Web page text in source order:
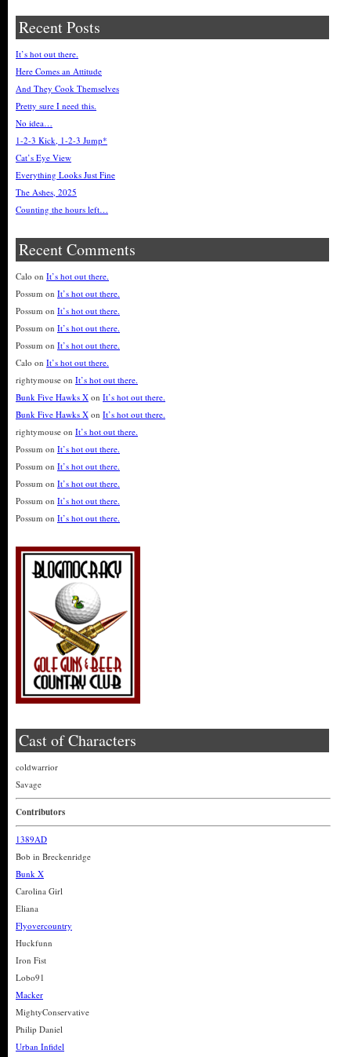
Recent Posts
It’s hot out there.
Here Comes an Attitude
And They Cook Themselves
Pretty sure I need this.
No idea…
1-2-3 Kick, 1-2-3 Jump*
Cat’s Eye View
Everything Looks Just Fine
The Ashes, 2025
Counting the hours left…
Recent Comments
Calo on It’s hot out there.
Possum on It’s hot out there.
Possum on It’s hot out there.
Possum on It’s hot out there.
Possum on It’s hot out there.
Calo on It’s hot out there.
rightymouse on It’s hot out there.
Bunk Five Hawks X on It’s hot out there.
Bunk Five Hawks X on It’s hot out there.
rightymouse on It’s hot out there.
Possum on It’s hot out there.
Possum on It’s hot out there.
Possum on It’s hot out there.
Possum on It’s hot out there.
Possum on It’s hot out there.
Cast of Characters
coldwarrior
Savage
Contributors
1389AD
Bob in Breckenridge
Bunk X
Carolina Girl
Eliana
Flyovercountry
Huckfunn
Iron Fist
Lobo91
Macker
MightyConservative
Philip Daniel
Urban Infidel